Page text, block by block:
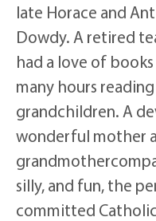
late Horace and
Dowdy. A retired
had a love of
many hours
grandchildren. A
wonderful mother
silly, and fun, the
committed